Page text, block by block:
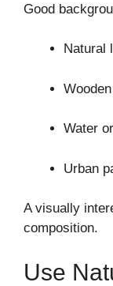
Good
Natural
Water
Urban
A visually
composition.
Use